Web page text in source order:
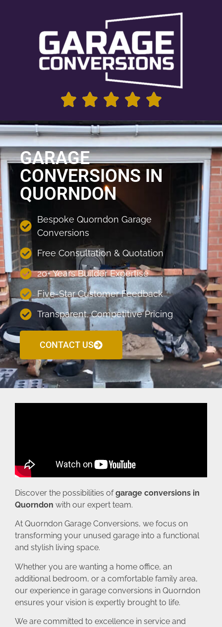
GARAGE
CONVERSIONS IN
QUORNDON
Bespoke Quorndon Garage
Conversions
Free Consultation & Quotation
20+ Years Builder Expertise
Five-Star Customer Feedback
Transparent, Competitive Pricing
CONTACT US
Discover the possibilities ofgarage conversions in
Quorndon with our expert team.
At Quorndon Garage Conversions, we focus on
transforming your unused garage into a functional
and stylish living space.
Whether you are wanting a home office, an
additional bedroom, or a comfortable family area,
our experience in garage conversions in Quorndon
ensures your vision is expertly brought to life.
We are committed to excellence in service and